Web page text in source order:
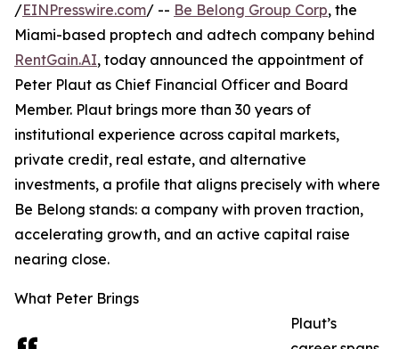
/EINPresswire.com/ -- Be Belong Group Corp, the
Miami-based proptech and adtech company behind
RentGain.AI, today announced the appointment of
Peter Plaut as Chief Financial Officer and Board
Member. Plaut brings more than 30 years of
institutional experience across capital markets,
private credit, real estate, and alternative
investments, a profile that aligns precisely with where
Be Belong stands: a company with proven traction,
accelerating growth, and an active capital raise
nearing close.
What Peter Brings
Plaut’s